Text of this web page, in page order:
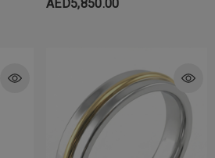
AED5,850.00